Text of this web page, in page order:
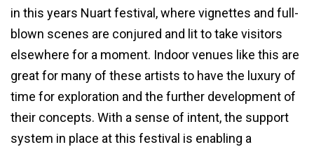
in this years Nuart festival, where vignettes and full-
blown scenes are conjured and lit to take visitors
elsewhere for a moment. Indoor venues like this are
great for many of these artists to have the luxury of
time for exploration and the further development of
their concepts. With a sense of intent, the support
system in place at this festival is enabling a